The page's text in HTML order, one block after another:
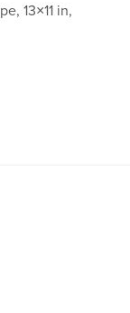
13×11 in,